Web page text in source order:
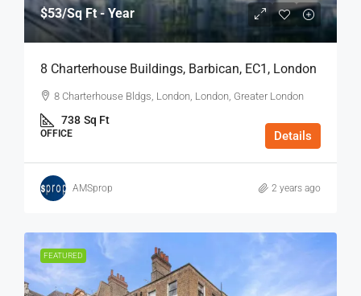
$53/Sq Ft - Year
8 Charterhouse Buildings, Barbican, EC1, London
8 Charterhouse Bldgs, London, London, Greater London
738 Sq Ft
OFFICE Details
AMSprop 2 years ago
FEATURED